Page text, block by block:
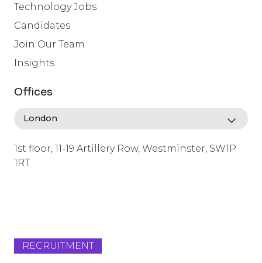
Technology Jobs
Candidates
Join Our Team
Insights
Offices
1st floor, 11-19 Artillery Row, Westminster, SW1P
1RT
RECRUITMENT